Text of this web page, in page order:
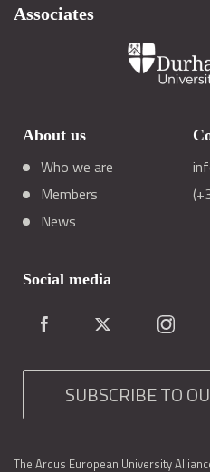
Associates
About us
Who we are
Members
News
Social media
SUBSCRIBE TO
The Arqus European University